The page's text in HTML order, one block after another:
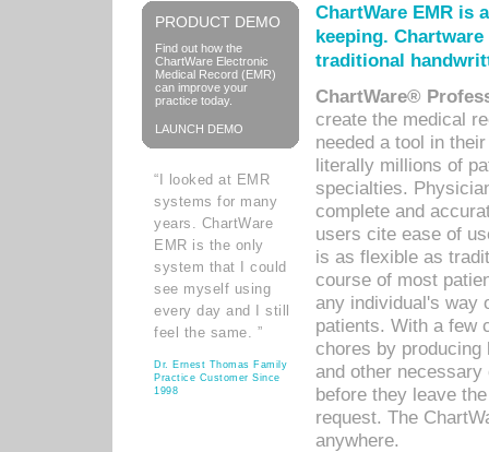
PRODUCT DEMO
Find out how the
ChartWare Electronic
Medical Record (EMR)
can improve your
practice today.
LAUNCH DEMO
“I looked at EMR
systems for many
years. ChartWare
EMR is the only
system that I could
see myself using
every day and I still
feel the same. ”
Dr. Ernest Thomas Family
Practice Customer Since
1998
ChartWare EMR is
keeping.
traditional
ChartWare®
create the medical
needed a tool in
literally millions of
specialties.
complete and
users cite ease of
is as flexible as
course of most
any individual's way
patients. With a few
chores by
and other
before they leave
request. The
anywhere.